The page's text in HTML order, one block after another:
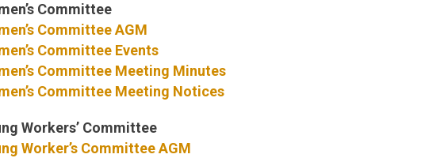
Committee
Committee AGM
Committee Events
Committee Meeting Minutes
Committee Meeting Notices
Workers’ Committee
Worker’s Committee AGM